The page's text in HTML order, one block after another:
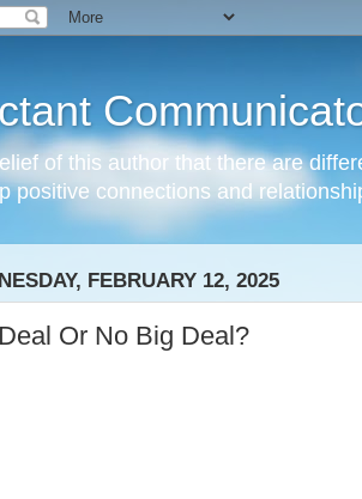
of this author that there are
positive connections and
FEBRUARY 12, 2025
Or No Big Deal?